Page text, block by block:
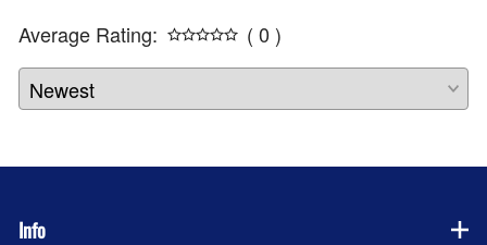
Average Rating:
( 0 )
Info